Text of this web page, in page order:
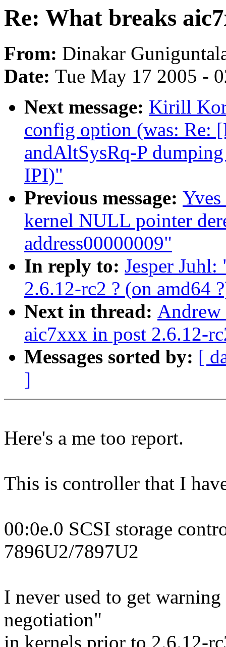
Re: What breaks
From: Dinakar
Date: Tue May 17 2005 -
Next message: Kirill
config option (was: Re:
andAltSysRq-P
IPI)"
Previous message:
kernel NULL pointer
address00000009"
In reply to: Jesper
2.6.12-rc2 ? (on amd64
Next in thread: Andrew
aic7xxx in post 2.6.12-
Messages sorted by: [
]
Here's a me too report.
This is controller that I
00:0e.0 SCSI storage
7896U2/7897U2
I never used to get
negotiation"
in kernels prior to 2.6.12-